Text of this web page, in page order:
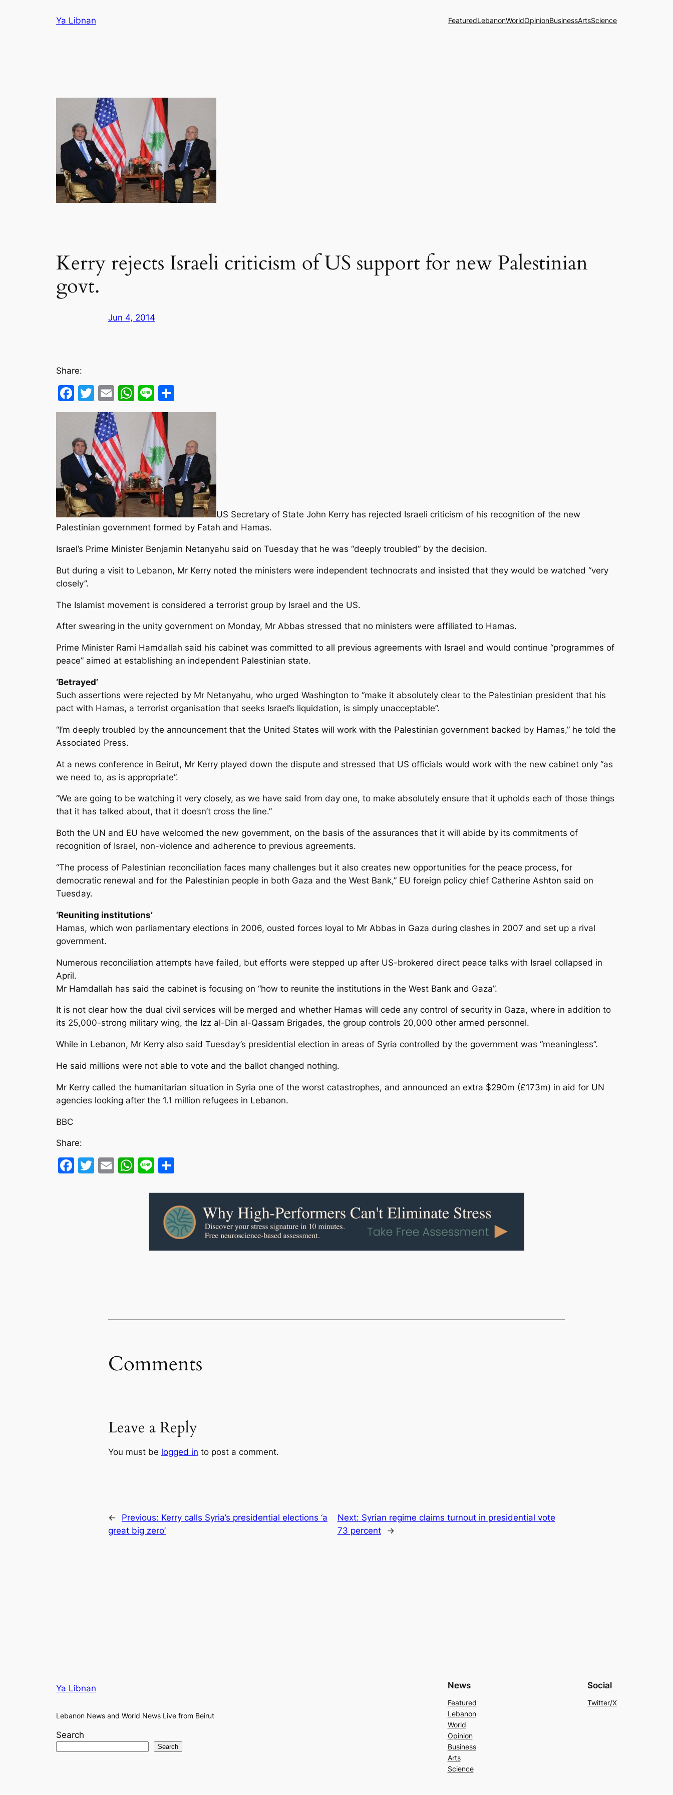
Ya Libnan FeaturedLebanonWorldOpinionBusinessArtsScience
Kerry rejects Israeli criticism of US support for new Palestinian
govt.
Jun 4, 2014
Share:
Facebook
Twitter
EmailWhatsApp
Line
US Secretary of State John Kerry has rejected Israeli criticism of his recognition of the new
Palestinian government formed by Fatah and Hamas.
Israel’s Prime Minister Benjamin Netanyahu said on Tuesday that he was “deeply troubled” by the decision.
But during a visit to Lebanon, Mr Kerry noted the ministers were independent technocrats and insisted that they would be watched “very
closely”.
The Islamist movement is considered a terrorist group by Israel and the US.
After swearing in the unity government on Monday, Mr Abbas stressed that no ministers were affiliated to Hamas.
Prime Minister Rami Hamdallah said his cabinet was committed to all previous agreements with Israel and would continue “programmes of
peace” aimed at establishing an independent Palestinian state.
‘Betrayed’
Such assertions were rejected by Mr Netanyahu, who urged Washington to “make it absolutely clear to the Palestinian president that his
pact with Hamas, a terrorist organisation that seeks Israel’s liquidation, is simply unacceptable”.
“I’m deeply troubled by the announcement that the United States will work with the Palestinian government backed by Hamas,” he told the
Associated Press.
At a news conference in Beirut, Mr Kerry played down the dispute and stressed that US officials would work with the new cabinet only “as
we need to, as is appropriate”.
“We are going to be watching it very closely, as we have said from day one, to make absolutely ensure that it upholds each of those things
that it has talked about, that it doesn’t cross the line.”
Both the UN and EU have welcomed the new government, on the basis of the assurances that it will abide by its commitments of
recognition of Israel, non-violence and adherence to previous agreements.
“The process of Palestinian reconciliation faces many challenges but it also creates new opportunities for the peace process, for
democratic renewal and for the Palestinian people in both Gaza and the West Bank,” EU foreign policy chief Catherine Ashton said on
Tuesday.
‘Reuniting institutions’
Hamas, which won parliamentary elections in 2006, ousted forces loyal to Mr Abbas in Gaza during clashes in 2007 and set up a rival
government.
Numerous reconciliation attempts have failed, but efforts were stepped up after US-brokered direct peace talks with Israel collapsed in
April.
Mr Hamdallah has said the cabinet is focusing on “how to reunite the institutions in the West Bank and Gaza”.
It is not clear how the dual civil services will be merged and whether Hamas will cede any control of security in Gaza, where in addition to
its 25,000-strong military wing, the Izz al-Din al-Qassam Brigades, the group controls 20,000 other armed personnel.
While in Lebanon, Mr Kerry also said Tuesday’s presidential election in areas of Syria controlled by the government was “meaningless”.
He said millions were not able to vote and the ballot changed nothing.
Mr Kerry called the humanitarian situation in Syria one of the worst catastrophes, and announced an extra $290m (£173m) in aid for UN
agencies looking after the 1.1 million refugees in Lebanon.
BBC
Share:
Facebook
Twitter
EmailWhatsApp
Line
Comments
Leave a Reply
You must be logged in to post a comment.
← Previous: Kerry calls Syria’s presidential elections ‘a
great big zero’
Next: Syrian regime claims turnout in presidential vote
73 percent
→
Ya Libnan
Lebanon News and World News Live from Beirut
Search
Search
News
Featured
Lebanon
World
Opinion
Business
Arts
Science
Social
Twitter/X